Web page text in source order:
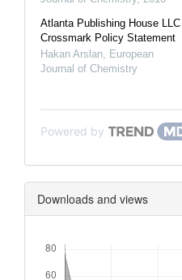
Atlanta Publishing House LLC
Crossmark Policy Statement
Hakan Arslan
European
Journal of Chemistry
Powered by
Downloads and views